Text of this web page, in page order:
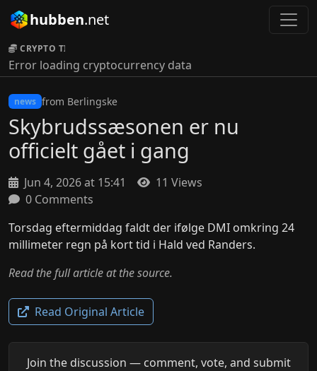
hubben.net
CRYPTO TICKER:
Error loading cryptocurrency data
news from Berlingske
Skybrudssæsonen er nu
officielt gået i gang
Jun 4, 2026 at 15:41
11 Views
0 Comments
Torsdag eftermiddag faldt der ifølge DMI omkring 24
millimeter regn på kort tid i Hald ved Randers.
Read the full article at the source.
Read Original Article
Join the discussion — comment, vote, and submit